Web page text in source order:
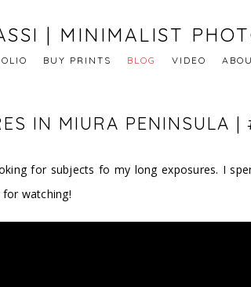
| MINIMALIST
BUY PRINTS BLOG VIDEO
IN MIURA PENINSULA |
for subjects fo my long exposures. I
watching!